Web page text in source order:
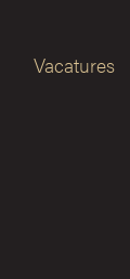
Vacatures